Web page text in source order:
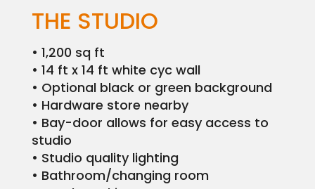
Portfolio
Employment
Events
Contact
THE STUDIO
• 1,200 sq ft
• 14 ft x 14 ft white cyc wall
• Optional black or green background
• Hardware store nearby
• Bay-door allows for easy access to
studio
• Studio quality lighting
• Bathroom/changing room